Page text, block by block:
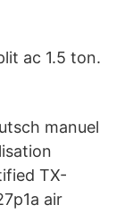
ac 1.5 ton.
manuel
TX-
air